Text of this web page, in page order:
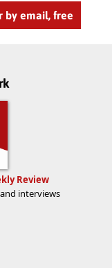
by email, free
Review
interviews